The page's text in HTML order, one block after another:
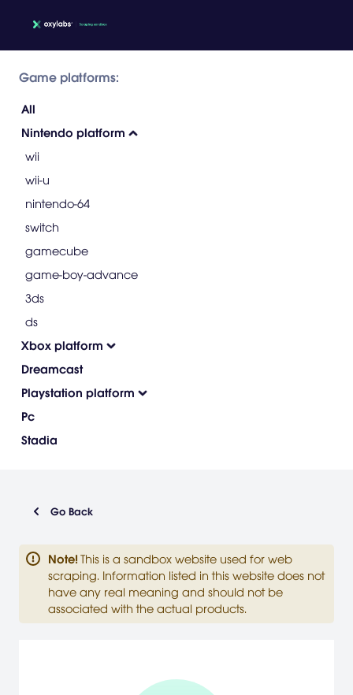
Game platforms:
All
Nintendo platform
wii
wii-u
nintendo-64
switch
gamecube
game-boy-advance
3ds
ds
Xbox platform
Dreamcast
Playstation platform
Pc
Stadia
Go Back
Note! This is a sandbox website used for web
scraping. Information listed in this website does not
have any real meaning and should not be
associated with the actual products.